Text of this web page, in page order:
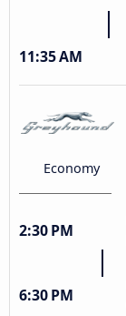
11:35 AM
Economy
2:30 PM
6:30 PM